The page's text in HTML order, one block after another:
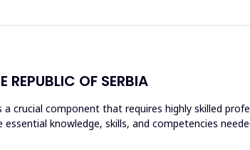
OF SERBIA
crucial component that requires highly skilled
knowledge, skills, and competencies